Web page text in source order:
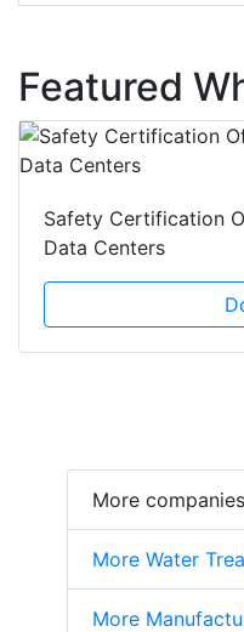
Featured
Safety Certification
Data Centers
More
More Water
More